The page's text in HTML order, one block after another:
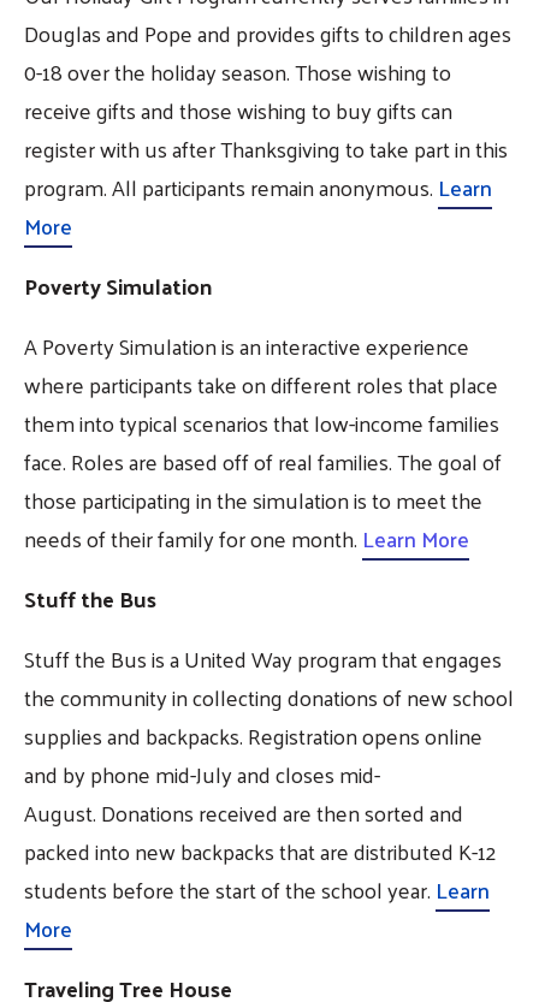
Douglas and Pope and provides gifts to children ages
0-18 over the holiday season. Those wishing to
receive gifts and those wishing to buy gifts can
register with us after Thanksgiving to take part in this
program. All participants remain anonymous. Learn
More
Poverty Simulation
A Poverty Simulation is an interactive experience
where participants take on different roles that place
them into typical scenarios that low-income families
face. Roles are based off of real families. The goal of
those participating in the simulation is to meet the
needs of their family for one month. Learn More
Stuff the Bus
Stuff the Bus is a United Way program that engages
the community in collecting donations of new school
supplies and backpacks. Registration opens online
and by phone mid-July and closes mid-
August. Donations received are then sorted and
packed into new backpacks that are distributed K-12
students before the start of the school year. Learn
More
Traveling Tree House